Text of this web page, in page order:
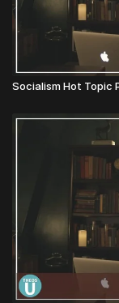
Socialism Hot Topic